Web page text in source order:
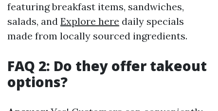
featuring breakfast items, sandwiches,
salads, and Explore here daily specials
made from locally sourced ingredients.
FAQ 2: Do they offer takeout
options?